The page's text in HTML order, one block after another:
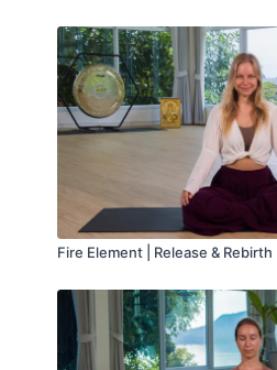
Fire Element | Release & Rebirth